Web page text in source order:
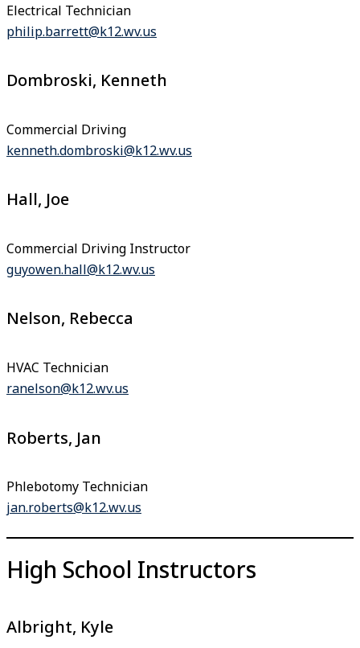
Electrical Technician
philip.barrett@k12.wv.us
Dombroski, Kenneth
Commercial Driving
kenneth.dombroski@k12.wv.us
Hall, Joe
Commercial Driving Instructor
guyowen.hall@k12.wv.us
Nelson, Rebecca
HVAC Technician
ranelson@k12.wv.us
Roberts, Jan
Phlebotomy Technician
jan.roberts@k12.wv.us
High School Instructors
Albright, Kyle